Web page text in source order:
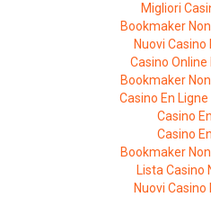
Migliori
Bookmaker
Nuovi
Casino Online
Bookmaker
Casino En Ligne
Casino
Casino
Bookmaker
Lista Casino
Nuovi